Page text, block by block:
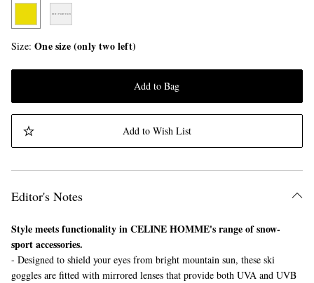
Size One size (only two left)
Add to Bag
Add to Wish List
Editor's Notes
Style meets functionality in CELINE HOMME's range of snow-
sport accessories.
- Designed to shield your eyes from bright mountain sun, these ski
goggles are fitted with mirrored lenses that provide both UVA and UVB